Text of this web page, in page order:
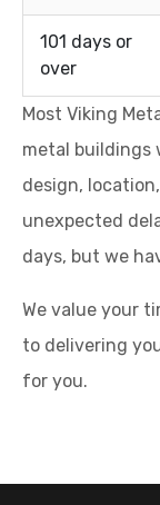
101 days or
over
Most Viking
metal buildings
design,
unexpected
days, but we
We value your
to delivering
for you.